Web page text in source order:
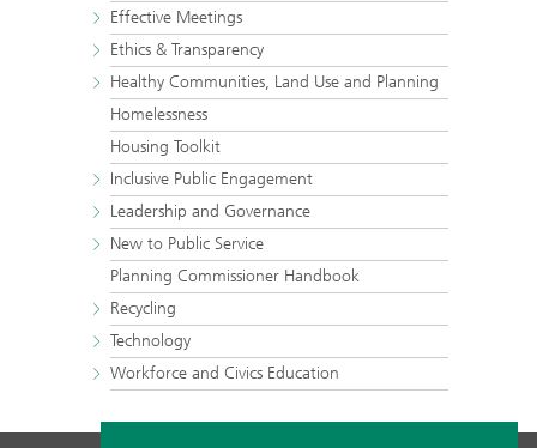
Effective Meetings
Ethics & Transparency
Healthy Communities, Land Use and Planning
Homelessness
Housing Toolkit
Inclusive Public Engagement
Leadership and Governance
New to Public Service
Planning Commissioner Handbook
Recycling
Technology
Workforce and Civics Education